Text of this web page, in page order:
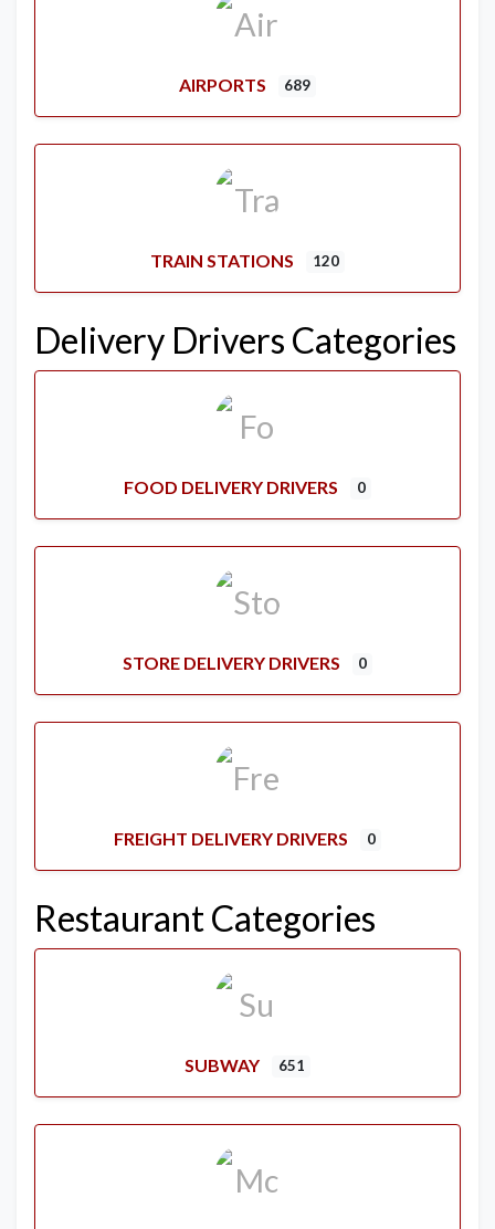
AIRPORTS 689
TRAIN STATIONS 120
Delivery Drivers Categories
FOOD DELIVERY DRIVERS 0
STORE DELIVERY DRIVERS 0
FREIGHT DELIVERY DRIVERS 0
Restaurant Categories
SUBWAY 651